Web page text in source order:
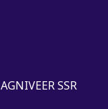
AGNIVEER SSR